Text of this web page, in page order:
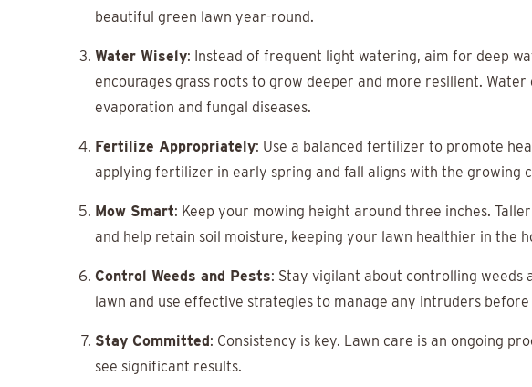
beautiful green lawn year-round.
Water Wisely: Instead of frequent light watering, aim for deep
encourages grass roots to grow deeper and more resilient.
evaporation and fungal diseases.
Fertilize Appropriately: Use a balanced fertilizer to promote
applying fertilizer in early spring and fall aligns with the growing
Mow Smart: Keep your mowing height around three inches.
and help retain soil moisture, keeping your lawn healthier in the
Control Weeds and Pests: Stay vigilant about controlling weeds
lawn and use effective strategies to manage any intruders
Stay Committed: Consistency is key. Lawn care is an ongoing
see significant results.